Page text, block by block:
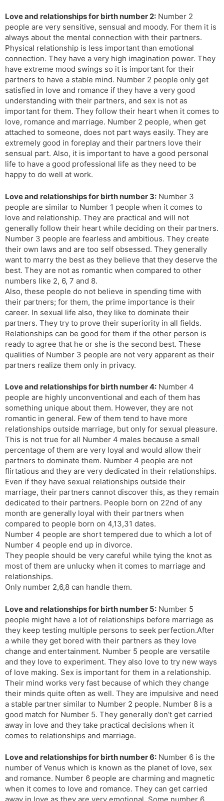
Love and relationships for birth number 2: Number 2
people are very sensitive, sensual and moody. For them it is
always about the mental connection with their partners.
Physical relationship is less important than emotional
connection. They have a very high imagination power. They
have extreme mood swings so it is important for their
partners to have a stable mind. Number 2 people only get
satisfied in love and romance if they have a very good
understanding with their partners, and sex is not as
important for them. They follow their heart when it comes to
love, romance and marriage. Number 2 people, when get
attached to someone, does not part ways easily. They are
extremely good in foreplay and their partners love their
sensual part. Also, it is important to have a good personal
life to have a good professional life as they need to be
happy to do well at work.
Love and relationships for birth number 3: Number 3
people are similar to Number 1 people when it comes to
love and relationship. They are practical and will not
generally follow their heart while deciding on their partners.
Number 3 people are fearless and ambitious. They create
their own laws and are too self obsessed. They generally
want to marry the best as they believe that they deserve the
best. They are not as romantic when compared to other
numbers like 2, 6, 7 and 8.
Also, these people do not believe in spending time with
their partners; for them, the prime importance is their
career. In sexual life also, they like to dominate their
partners. They try to prove their superiority in all fields.
Relationships can be good for them if the other person is
ready to agree that he or she is the second best. These
qualities of Number 3 people are not very apparent as their
partners realize them only in privacy.
Love and relationships for birth number 4: Number 4
people are highly unconventional and each of them has
something unique about them. However, they are not
romantic in general. Few of them tend to have more
relationships outside marriage, but only for sexual pleasure.
This is not true for all Number 4 males because a small
percentage of them are very loyal and would allow their
partners to dominate them. Number 4 people are not
flirtatious and they are very dedicated in their relationships.
Even if they have sexual relationships outside their
marriage, their partners cannot discover this, as they remain
dedicated to their partners. People born on 22nd of any
month are generally loyal with their partners when
compared to people born on 4,13,31 dates.
Number 4 people are short tempered due to which a lot of
Number 4 people end up in divorce.
They people should be very careful while tying the knot as
most of them are unlucky when it comes to marriage and
relationships.
Only number 2,6,8 can handle them.
Love and relationships for birth number 5: Number 5
people might have a lot of relationships before marriage as
they keep testing multiple persons to seek perfection.After
a while they get bored with their partners as they love
change and entertainment. Number 5 people are versatile
and they love to experiment. They also love to try new ways
of love making. Sex is important for them in a relationship.
Their mind works very fast because of which they change
their minds quite often as well. They are impulsive and need
a stable partner similar to Number 2 people. Number 8 is a
good match for Number 5. They generally don’t get carried
away in love and they take practical decisions when it
comes to relationships and marriage.
Love and relationships for birth number 6: Number 6 is the
number of Venus which is known as the planet of love, sex
and romance. Number 6 people are charming and magnetic
when it comes to love and romance. They can get carried